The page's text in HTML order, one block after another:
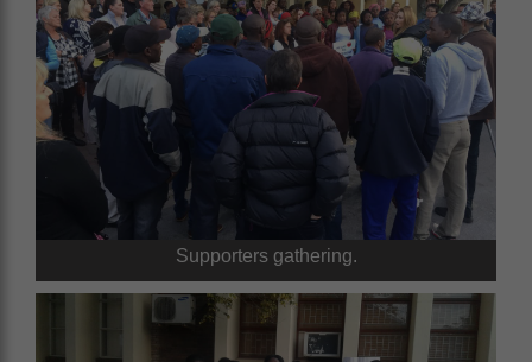
Supporters gathering.